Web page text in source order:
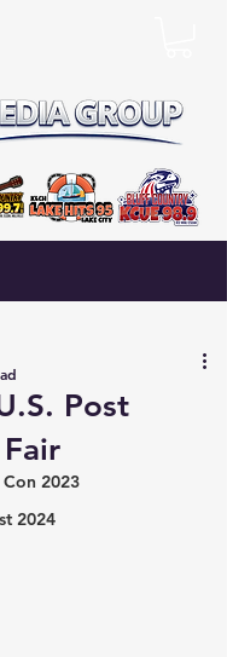
2023
2024
Post